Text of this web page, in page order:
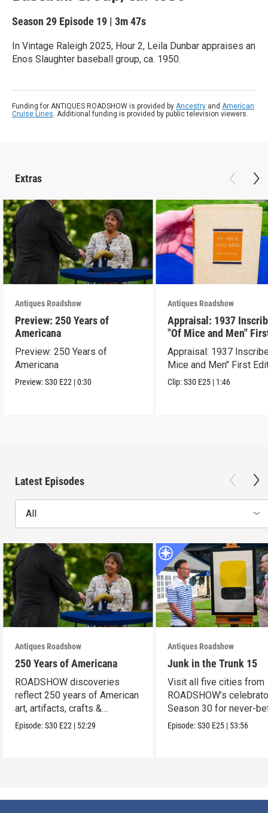
Season 29 Episode 19 | 3m 47s
In Vintage Raleigh 2025, Hour 2, Leila Dunbar appraises an
Enos Slaughter baseball group, ca. 1950.
Funding for ANTIQUES ROADSHOW is provided by Ancestry and American
Cruise Lines. Additional funding is provided by public television viewers.
Extras
Antiques Roadshow
Preview: 250 Years of
Americana
Preview: 250 Years of
Americana
Preview:S30 E22 |0:30
Antiques Roadshow
Appraisal: 1937
"Of Mice and Men"
Edition
Appraisal: 1937
Mice and Men" First
Clip:S30 E25 | 1:46
Latest Episodes
All
Antiques Roadshow
250 Years of Americana
ROADSHOW discoveries
reflect 250 years of American
art, artifacts, crafts &
collectibles.
Episode:S30 E22 | 52:29
Antiques Roadshow
Junk in the Trunk 15
Visit all five cities from
ROADSHOW’s
Season 30 for never-
seen finds!
Episode:S30 E25 | 53:56